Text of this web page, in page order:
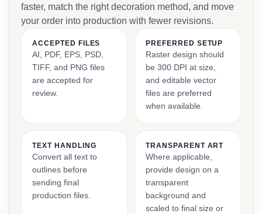
faster, match the right decoration method, and move
your order into production with fewer revisions.
ACCEPTED FILES
AI, PDF, EPS, PSD,
TIFF, and PNG files
are accepted for
review.
PREFERRED SETUP
Raster design should
be 300 DPI at size,
and editable vector
files are preferred
when available.
TEXT HANDLING
Convert all text to
outlines before
sending final
production files.
TRANSPARENT ART
Where applicable,
provide design on a
transparent
background and
scaled to final size or